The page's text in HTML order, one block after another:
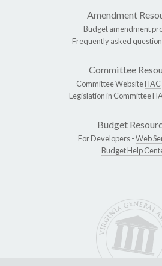
Amendment
Budget amendment
Frequently asked
Committee
Committee WebsiteHAC
Legislation in Committee
Budget
For Developers -Web
Budget Help